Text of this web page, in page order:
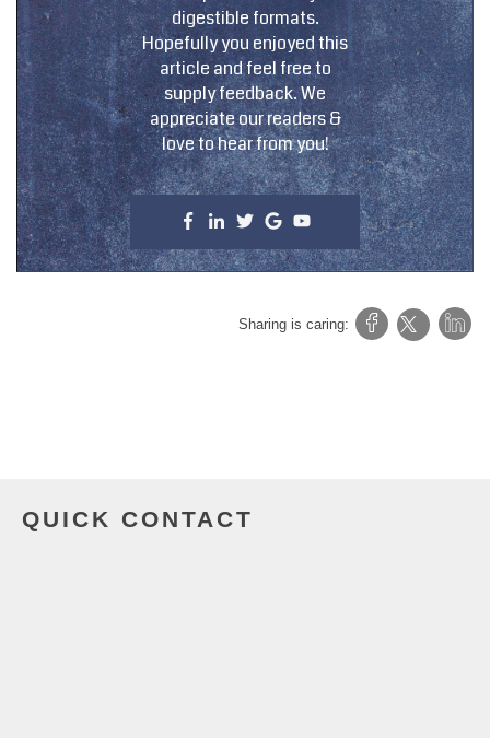
digestible formats.
Hopefully you enjoyed this
article and feel free to
supply feedback. We
appreciate our readers &
love to hear from you!
Sharing is caring:
QUICK CONTACT